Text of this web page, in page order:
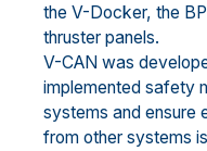
the V-Docker, the
thruster panels.
V-CAN was
implemented safety
systems and ensure
from other systems